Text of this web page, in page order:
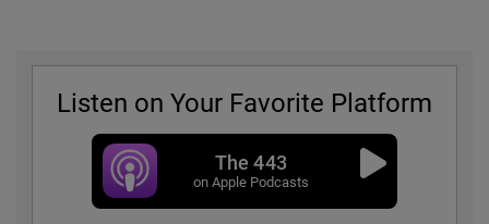
Listen on Your Favorite Platform
The 443
on Apple Podcasts